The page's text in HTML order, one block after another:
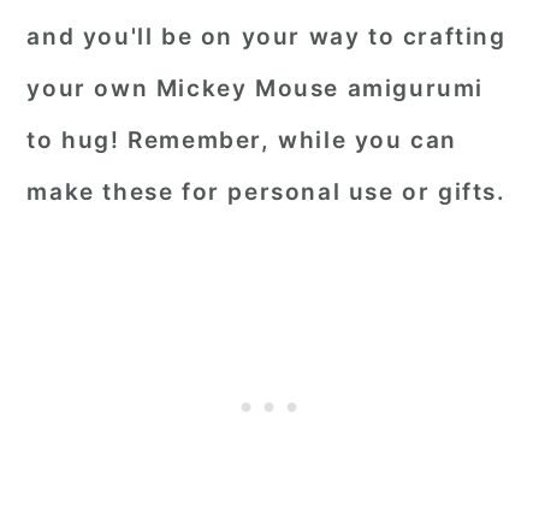
and you'll be on your way to crafting
your own Mickey Mouse amigurumi
to hug! Remember, while you can
make these for personal use or gifts.